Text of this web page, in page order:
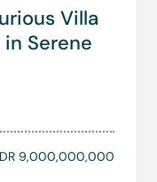
Villa
Serene
9,000,000,000